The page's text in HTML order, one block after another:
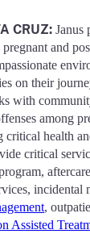
CRUZ: Janus
and
on their
with
among
health
critical
incidental
,
Assisted